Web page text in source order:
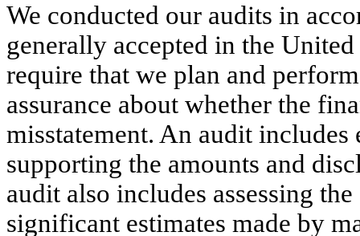
We conducted our audits in
generally accepted in the
require that we plan and
assurance about whether the
misstatement. An audit includes
supporting the amounts and
audit also includes assessing
significant estimates made by